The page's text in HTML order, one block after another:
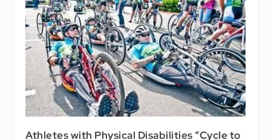
Athletes with Physical Disabilities “Cycle to